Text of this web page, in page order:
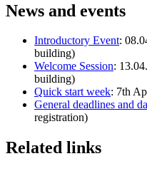
News and events
Introductory Event:
building)
Welcome Session:
building)
Quick start week: 7th
General deadlines and
registration)
Related links